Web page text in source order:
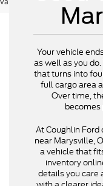
Your vehicle
as well as you
that turns into
full cargo area
Over time,
becomes
At Coughlin Ford
near Marysville,
a vehicle that
inventory
details you care